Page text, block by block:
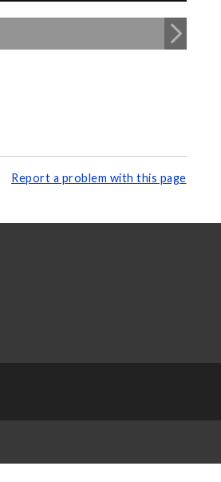
Report a problem with this page